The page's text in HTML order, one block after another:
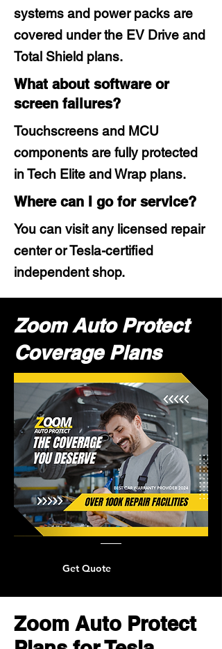
systems and power packs are
covered under the EV Drive and
Total Shield plans.
What about software or
screen failures?
Touchscreens and MCU
components are fully protected
in Tech Elite and Wrap plans.
Where can I go for service?
You can visit any licensed repair
center or Tesla-certified
independent shop.
Zoom Auto Protect
Coverage Plans
Get Quote
Zoom Auto Protect